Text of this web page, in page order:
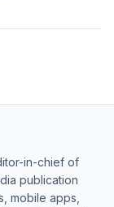
in-chief of
publication
mobile apps,